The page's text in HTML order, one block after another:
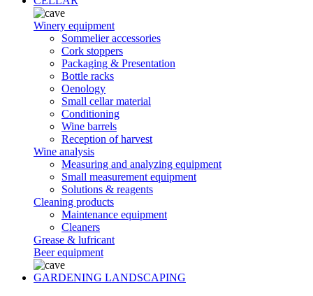
Winery equipment
Sommelier accessories
Cork stoppers
Packaging & Presentation
Bottle racks
Oenology
Small cellar material
Conditioning
Wine barrels
Reception of harvest
Wine analysis
Measuring and analyzing equipment
Small measurement equipment
Solutions & reagents
Cleaning products
Maintenance equipment
Cleaners
Grease & lufricant
Beer equipment
GARDENING LANDSCAPING